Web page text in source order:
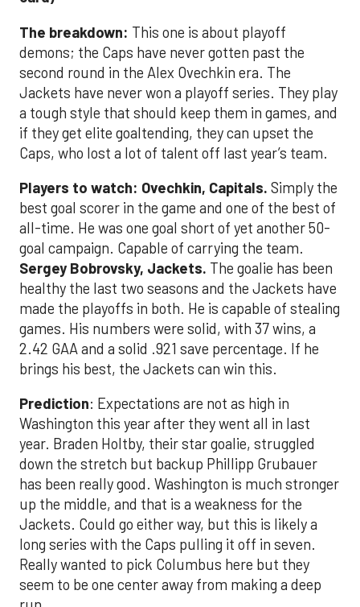
The breakdown: This one is about playoff
demons; the Caps have never gotten past the
second round in the Alex Ovechkin era. The
Jackets have never won a playoff series. They play
a tough style that should keep them in games, and
if they get elite goaltending, they can upset the
Caps, who lost a lot of talent off last year’s team.
Players to watch: Ovechkin, Capitals. Simply the
best goal scorer in the game and one of the best of
all-time. He was one goal short of yet another 50-
goal campaign. Capable of carrying the team.
Sergey Bobrovsky, Jackets. The goalie has been
healthy the last two seasons and the Jackets have
made the playoffs in both. He is capable of stealing
games. His numbers were solid, with 37 wins, a
2.42 GAA and a solid .921 save percentage. If he
brings his best, the Jackets can win this.
Prediction: Expectations are not as high in
Washington this year after they went all in last
year. Braden Holtby, their star goalie, struggled
down the stretch but backup Phillipp Grubauer
has been really good. Washington is much stronger
up the middle, and that is a weakness for the
Jackets. Could go either way, but this is likely a
long series with the Caps pulling it off in seven.
Really wanted to pick Columbus here but they
seem to be one center away from making a deep